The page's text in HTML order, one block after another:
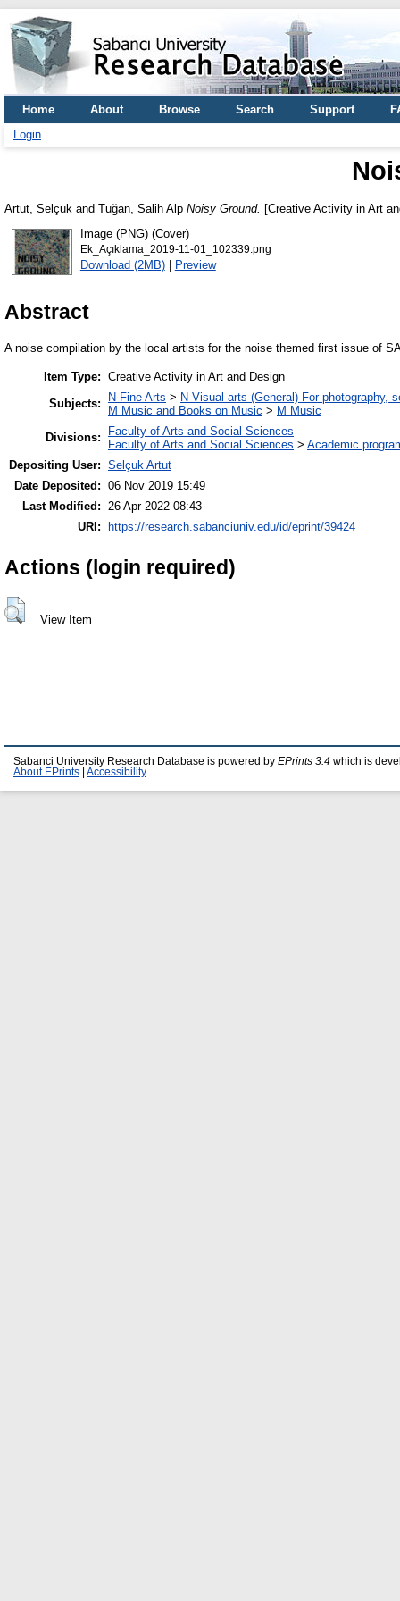
Home About Browse Search Support
Login
Artut, Selçuk and Tuğan, Salih Alp Noisy Ground. [Creative Activity in Art
Image (PNG) (Cover)
Ek_Açıklama_2019-11-01_102339.png
Download (2MB)| Preview
Abstract
A noise compilation by the local artists for the noise themed first issue of
Item Type: Creative Activity in Art and Design
Subjects:
N Fine Arts > N Visual arts (General) For photography,
M Music and Books on Music > M Music
Divisions:
Faculty of Arts and Social Sciences
Faculty of Arts and Social Sciences > Academic
Depositing User: Selçuk Artut
Date Deposited: 06 Nov 2019 15:49
Last Modified: 26 Apr 2022 08:43
URI:
https://research.sabanciuniv.edu/id/eprint/39424
Actions (login required)
View Item
Sabanci University Research Database is powered by EPrints 3.4 which is
About EPrints
Accessibility